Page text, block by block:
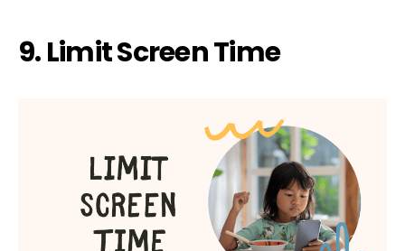
9. Limit Screen Time